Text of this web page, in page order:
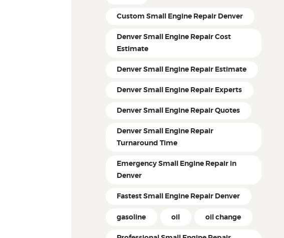
Custom Small Engine Repair Denver
Denver Small Engine Repair Cost
Estimate
Denver Small Engine Repair Estimate
Denver Small Engine Repair Experts
Denver Small Engine Repair Quotes
Denver Small Engine Repair
Turnaround Time
Emergency Small Engine Repair in
Denver
Fastest Small Engine Repair Denver
gasoline oil oil change